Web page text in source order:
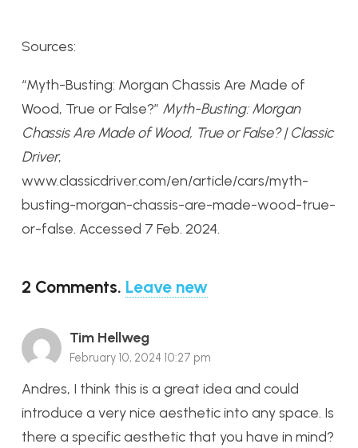
Sources:
“Myth-Busting: Morgan Chassis Are Made of
Wood, True or False?” Myth-Busting: Morgan
Chassis Are Made of Wood, True or False? | Classic
Driver,
www.classicdriver.com/en/article/cars/myth-
busting-morgan-chassis-are-made-wood-true-
or-false. Accessed 7 Feb. 2024.
2 Comments. Leave new
Tim Hellweg
February 10, 2024 10:27 pm
Andres, I think this is a great idea and could
introduce a very nice aesthetic into any space. Is
there a specific aesthetic that you have in mind?